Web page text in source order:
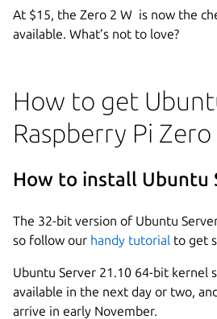
At $15, the Zero 2 W is now the
available. What’s not to love?
How to get
Raspberry Pi Zero
How to install Ubuntu
The 32-bit version of Ubuntu
so follow our handy tutorial to get
Ubuntu Server 21.10 64-bit kernel
available in the next day or two,
arrive in early November.